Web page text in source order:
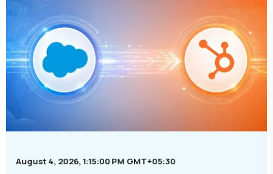
August 4, 2026, 1:15:00 PM GMT+05:30